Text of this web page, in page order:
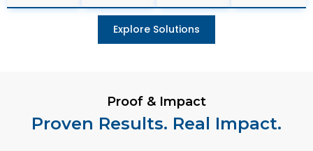
Explore Solutions
Proof & Impact
Proven Results. Real Impact.